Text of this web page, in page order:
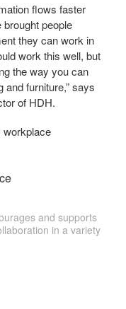
flows faster
brought people
they can work in
work this well, but
the way you can
furniture,” says
of HDH.
and supports
in a variety